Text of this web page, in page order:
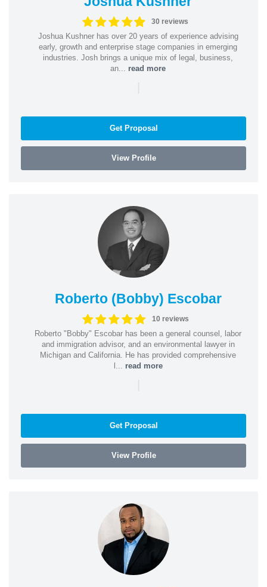
30 reviews
Joshua Kushner has over 20 years of experience advising
early, growth and enterprise stage companies in emerging
industries. Josh brings a unique mix of legal, business,
an... read more
|
Get Proposal
View Profile
Roberto (Bobby) Escobar
10 reviews
Roberto "Bobby" Escobar has been a general counsel, labor
and immigration advisor, and an environmental lawyer in
Michigan and California. He has provided comprehensive
l... read more
|
Get Proposal
View Profile